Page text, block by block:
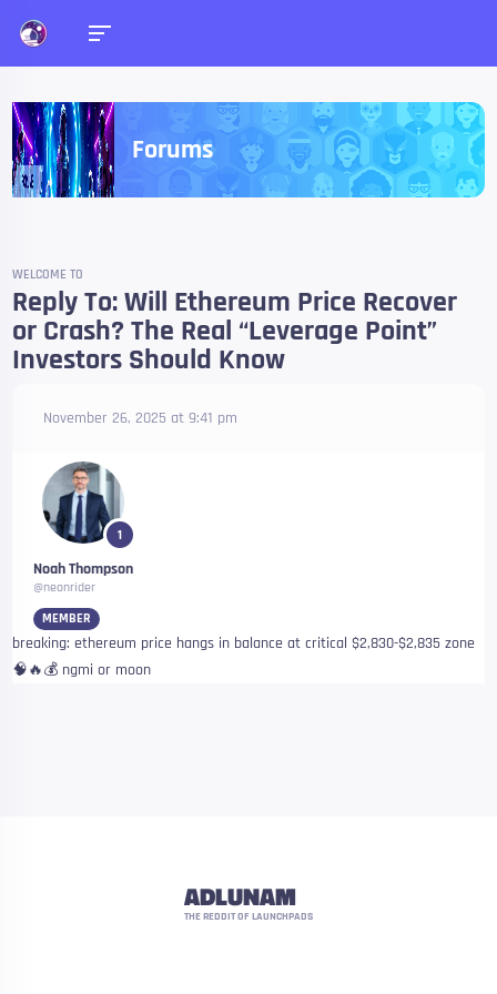
Forums
WELCOME TO
Reply To: Will Ethereum Price Recover
or Crash? The Real “Leverage Point”
Investors Should Know
November 26, 2025 at 9:41 pm
1
Noah Thompson
@neonrider
MEMBER
breaking: ethereum price hangs in balance at critical $2,830-$2,835 zone
🧠🔥💰 ngmi or moon
ADLUNAM
THE REDDIT OF LAUNCHPADS